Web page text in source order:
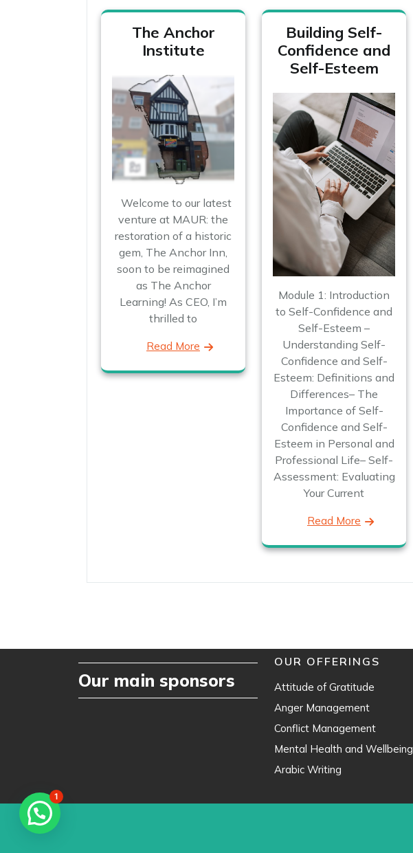
The Anchor
Institute
Welcome to our latest
venture at MAUR: the
restoration of a historic
gem, The Anchor Inn,
soon to be reimagined
as The Anchor
Learning! As CEO, I’m
thrilled to
Read More
Building Self-
Confidence and
Self-Esteem
Module 1: Introduction
to Self-Confidence and
Self-Esteem –
Understanding Self-
Confidence and Self-
Esteem: Definitions and
Differences– The
Importance of Self-
Confidence and Self-
Esteem in Personal and
Professional Life– Self-
Assessment: Evaluating
Your Current
Read More
Our main sponsors
OUR OFFERINGS
Attitude of Gratitude
Anger Management
Conflict Management
Mental Health and Wellbeing
Arabic Writing
1